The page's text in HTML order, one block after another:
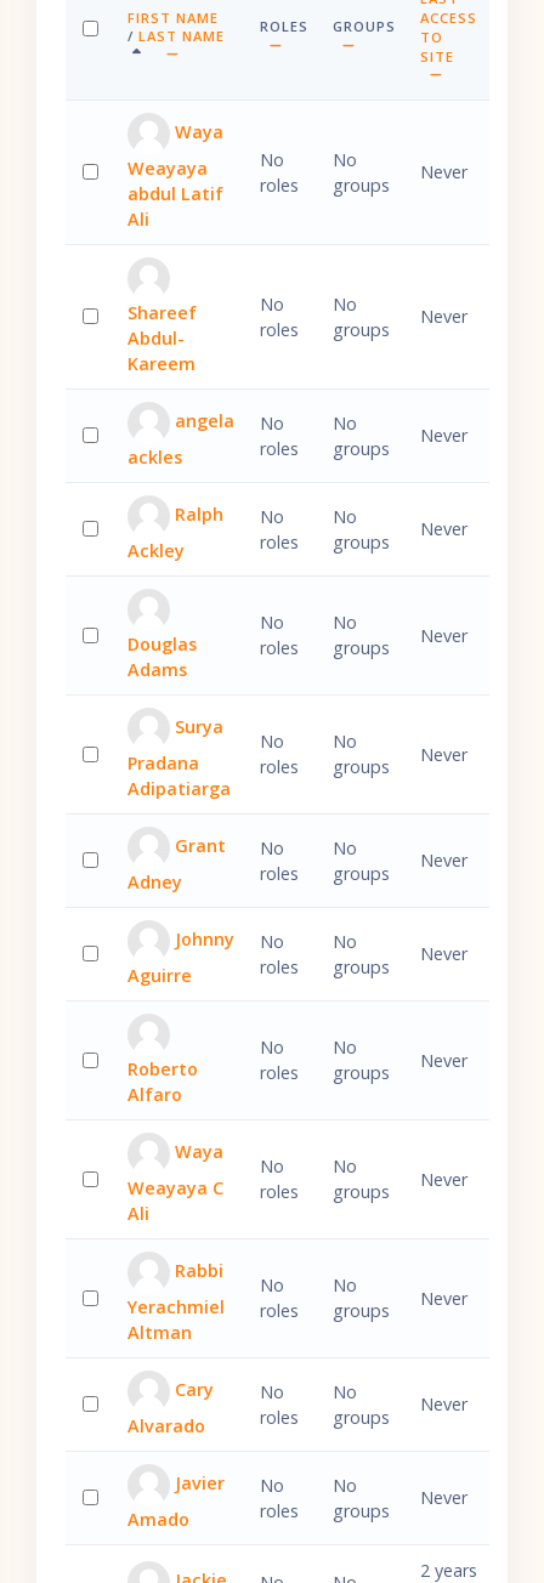
SELECT ALL
FIRST NAME
SORT BY FIRST NAME ASCENDING
/ LAST NAME
SORT BY LAST NAME ASCENDING
ROLES GROUPS
ACCESS
TO
SITE
SORT BY LAST
Select 'Waya Weayaya abdul Latif Ali'
Waya
Weayaya
abdul Latif
Ali
No
roles
No
groups
Never
Select 'Shareef Abdul-Kareem'
Shareef
Abdul-
Kareem
No
roles
No
groups
Never
Select 'angela ackles'
angela
ackles
No
roles
No
groups
Never
Select 'Ralph Ackley'
Ralph
Ackley
No
roles
No
groups
Never
Select 'Douglas Adams'
Douglas
Adams
No
roles
No
groups
Never
Select 'Surya Pradana Adipatiarga'
Surya
Pradana
Adipatiarga
No
roles
No
groups
Never
Select 'Grant Adney'
Grant
Adney
No
roles
No
groups
Never
Select 'Johnny Aguirre'
Johnny
Aguirre
No
roles
No
groups
Never
Select 'Roberto Alfaro'
Roberto
Alfaro
No
roles
No
groups
Never
Select 'Waya Weayaya C Ali'
Waya
Weayaya C
Ali
No
roles
No
groups
Never
Select 'Rabbi Yerachmiel Altman'
Rabbi
Yerachmiel
Altman
No
roles
No
groups
Never
Select 'Cary Alvarado'
Cary
Alvarado
No
roles
No
groups
Never
Select 'Javier Amado'
Javier
Amado
No
roles
No
groups
Never
2 years